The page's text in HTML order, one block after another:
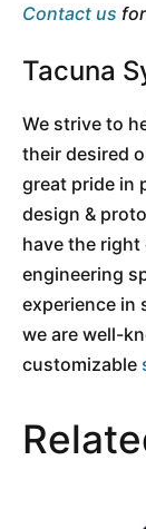
Contact us
Tacuna
We strive to
their desired
great pride in
design &
have the
engineering
experience in
we are well-
customizable